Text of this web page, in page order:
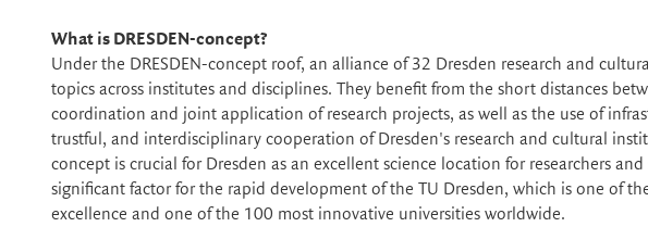
What is DRESDEN-concept?
Under the DRESDEN-concept roof, an alliance of 32 Dresden research and
topics across institutes and disciplines. They benefit from the short distances
coordination and joint application of research projects, as well as the use of
trustful, and interdisciplinary cooperation of Dresden's research and cultural
concept is crucial for Dresden as an excellent science location for researchers
significant factor for the rapid development of the TU Dresden, which is one of
excellence and one of the 100 most innovative universities worldwide.